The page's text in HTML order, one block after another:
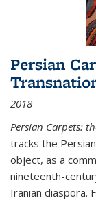
Persian
2018
Persian Carpets:
tracks the
object, as a
nineteenth-
Iranian diaspora.